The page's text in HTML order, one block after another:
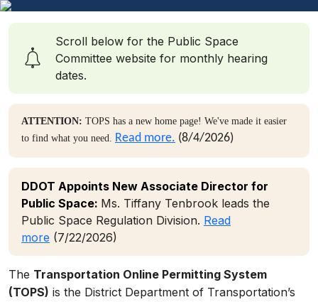
Scroll below for the Public Space
Committee website for monthly hearing
dates.
ATTENTION: TOPS has a new home page! We've made it easier
to find what you need. Read more. (8/4/2026)
DDOT Appoints New Associate Director for
Public Space: Ms. Tiffany Tenbrook leads the
Public Space Regulation Division. Read
more (7/22/2026)
The Transportation Online Permitting System
(TOPS) is the District Department of Transportation’s